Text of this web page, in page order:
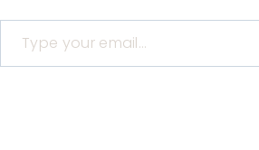
Type your email…